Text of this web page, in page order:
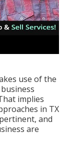
use of the
implies
in TX
and
are